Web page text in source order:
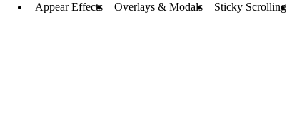
Appear Effects Overlays & Modals Sticky Scrolling